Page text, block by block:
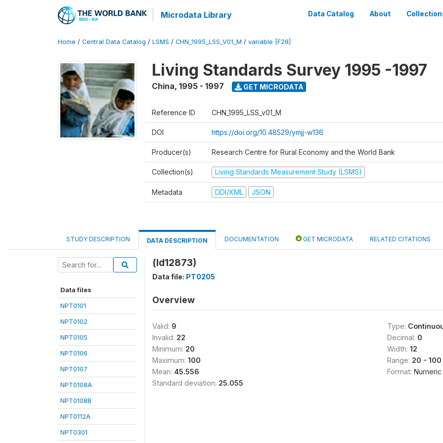
Microdata Library Data Catalog About
Home / Central Data Catalog / LSMS / CHN_1995_LSS_V01_M / variable [F28]
Living Standards Survey 1995 -1997
China, 1995 - 1997 GET MICRODATA
Reference ID CHN_1995_LSS_v01_M
DOI https://doi.org/10.48529/ymjj-w136
Producer(s) Research Centre for Rural Economy and the World Bank
Collection(s) Living Standards Measurement Study (LSMS)
Metadata DDI/XML JSON
STUDY DESCRIPTION DATA DESCRIPTION DOCUMENTATION GET MICRODATA RELATED CITATIONS
Data files
NPT0101
NPT0102
NPT0105
NPT0106
NPT0107
NPT0108A
NPT0108B
NPT0112A
NPT0301
(ld12873)
Data file: PT0205
Overview
Valid: 9
Invalid: 22
Minimum: 20
Maximum: 100
Mean: 45.556
Standard deviation: 25.055
Type:
Decimal: 0
Width: 12
Range: 20 - 100
Format: Numeric